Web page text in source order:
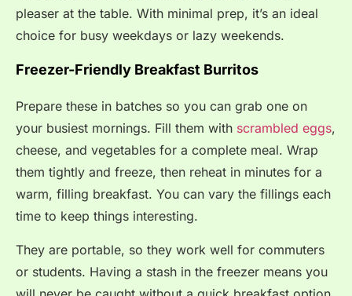
pleaser at the table. With minimal prep, it’s an ideal
choice for busy weekdays or lazy weekends.
Freezer-Friendly Breakfast Burritos
Prepare these in batches so you can grab one on
your busiest mornings. Fill them with scrambled eggs,
cheese, and vegetables for a complete meal. Wrap
them tightly and freeze, then reheat in minutes for a
warm, filling breakfast. You can vary the fillings each
time to keep things interesting.
They are portable, so they work well for commuters
or students. Having a stash in the freezer means you